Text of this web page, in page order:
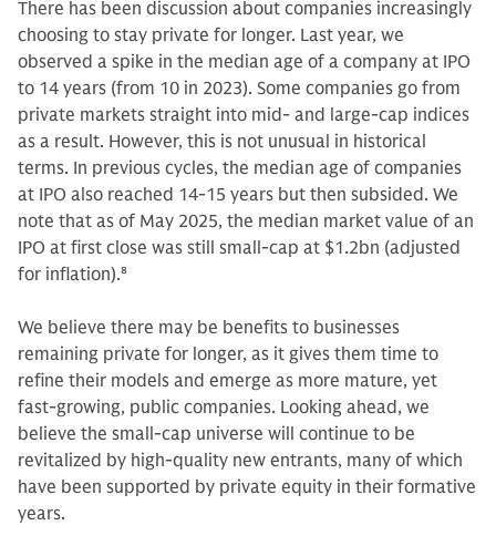
There has been discussion about companies increasingly
choosing to stay private for longer. Last year, we
observed a spike in the median age of a company at IPO
to 14 years (from 10 in 2023). Some companies go from
private markets straight into mid- and large-cap indices
as a result. However, this is not unusual in historical
terms. In previous cycles, the median age of companies
at IPO also reached 14-15 years but then subsided. We
note that as of May 2025, the median market value of an
IPO at first close was still small-cap at $1.2bn (adjusted
for inflation).8
We believe there may be benefits to businesses
remaining private for longer, as it gives them time to
refine their models and emerge as more mature, yet
fast-growing, public companies. Looking ahead, we
believe the small-cap universe will continue to be
revitalized by high-quality new entrants, many of which
have been supported by private equity in their formative
years.